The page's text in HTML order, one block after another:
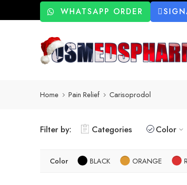
WHATSAPP ORDER
Home Pain Relief Carisoprodol
Filter by: Categories Color
Color BLACK ORANGE